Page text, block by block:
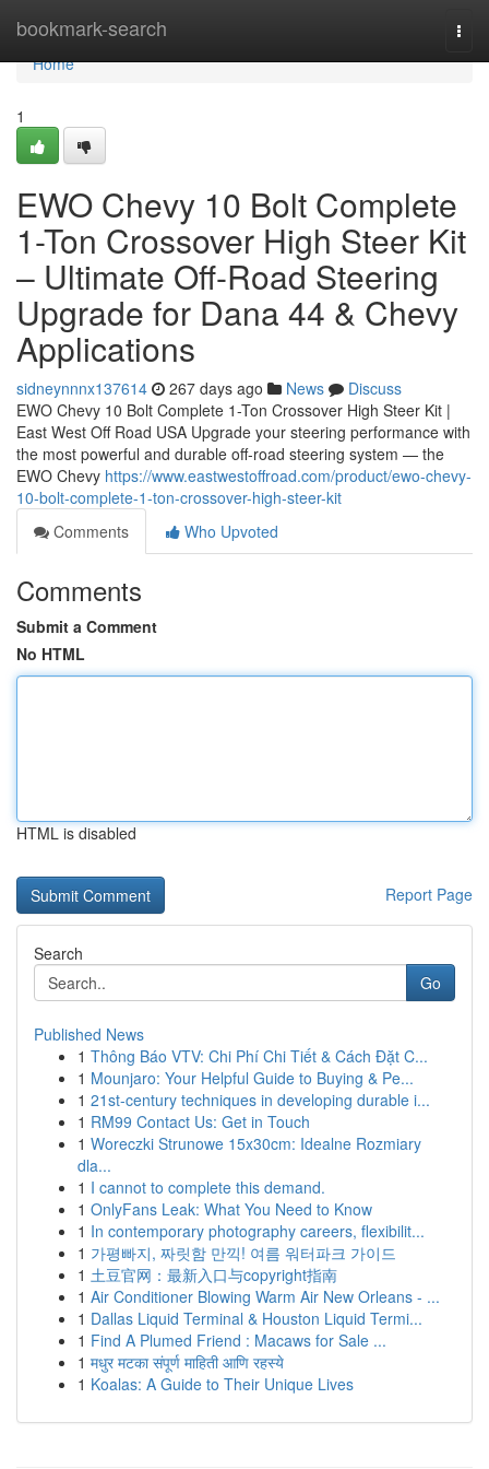
bookmark-search
Home
Home
1
EWO Chevy 10 Bolt Complete
1-Ton Crossover High Steer Kit
– Ultimate Off-Road Steering
Upgrade for Dana 44 & Chevy
Applications
sidneynnnx137614 267 days ago News
Discuss
EWO Chevy 10 Bolt Complete 1-Ton Crossover High Steer Kit |
East West Off Road USA Upgrade your steering performance with
the most powerful and durable off-road steering system — the
EWO Chevy https://www.eastwestoffroad.com/product/ewo-chevy-
10-bolt-complete-1-ton-crossover-high-steer-kit
Comments
Who Upvoted
Comments
Submit a Comment
No HTML
HTML is disabled
Report Page
Search
Go
Published News
1 Thông Báo VTV: Chi Phí Chi Tiết & Cách Đặt C...
1 Mounjaro: Your Helpful Guide to Buying & Pe...
1 21st-century techniques in developing durable i...
1 RM99 Contact Us: Get in Touch
1 Woreczki Strunowe 15x30cm: Idealne Rozmiary
dla...
1 I cannot to complete this demand.
1 OnlyFans Leak: What You Need to Know
1 In contemporary photography careers, flexibilit...
1 가평빠지, 짜릿함 만끽! 여름 워터파크 가이드
1 土豆官网：最新入口与copyright指南
1 Air Conditioner Blowing Warm Air New Orleans - ...
1 Dallas Liquid Terminal & Houston Liquid Termi...
1 Find A Plumed Friend : Macaws for Sale ...
1 मधुर मटका संपूर्ण माहिती आणि रहस्ये
1 Koalas: A Guide to Their Unique Lives